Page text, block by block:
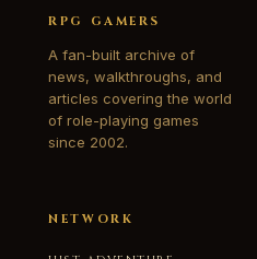
RPG GAMERS
A fan-built archive of
news, walkthroughs, and
articles covering the world
of role-playing games
since 2002.
NETWORK